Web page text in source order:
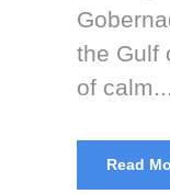
the Gulf
of calm...
Read